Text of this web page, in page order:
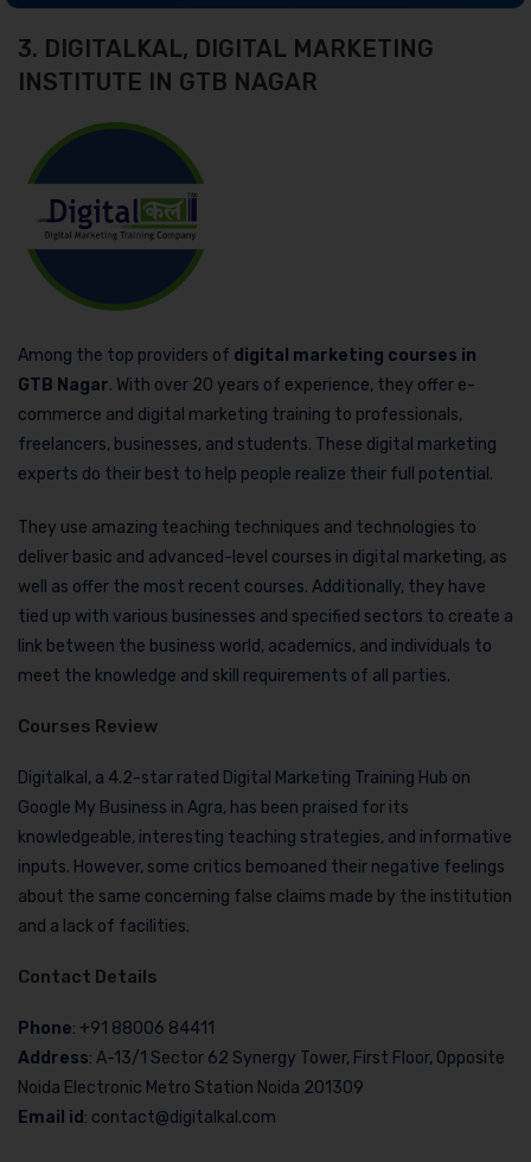
3. DIGITALKAL, DIGITAL MARKETING
INSTITUTE IN GTB NAGAR
Among the top providers of digital marketing courses in
GTB Nagar. With over 20 years of experience, they offer e-
commerce and digital marketing training to professionals,
freelancers, businesses, and students. These digital marketing
experts do their best to help people realize their full potential.
They use amazing teaching techniques and technologies to
deliver basic and advanced-level courses in digital marketing, as
well as offer the most recent courses. Additionally, they have
tied up with various businesses and specified sectors to create a
link between the business world, academics, and individuals to
meet the knowledge and skill requirements of all parties.
Courses Review
Digitalkal, a 4.2-star rated Digital Marketing Training Hub on
Google My Business in Agra, has been praised for its
knowledgeable, interesting teaching strategies, and informative
inputs. However, some critics bemoaned their negative feelings
about the same concerning false claims made by the institution
and a lack of facilities.
Contact Details
Phone: +91 88006 84411
Address: A-13/1 Sector 62 Synergy Tower, First Floor, Opposite
Noida Electronic Metro Station Noida 201309
Email id : contact@digitalkal.com